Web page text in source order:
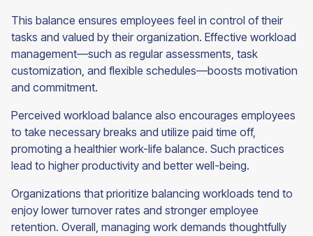
This balance ensures employees feel in control of their
tasks and valued by their organization. Effective workload
management—such as regular assessments, task
customization, and flexible schedules—boosts motivation
and commitment.
Perceived workload balance also encourages employees
to take necessary breaks and utilize paid time off,
promoting a healthier work-life balance. Such practices
lead to higher productivity and better well-being.
Organizations that prioritize balancing workloads tend to
enjoy lower turnover rates and stronger employee
retention. Overall, managing work demands thoughtfully